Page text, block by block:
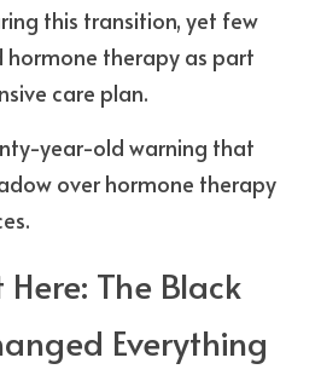
this transition, yet few
therapy as part
care plan.
year-old warning that
over hormone therapy
Here: The Black
Everything